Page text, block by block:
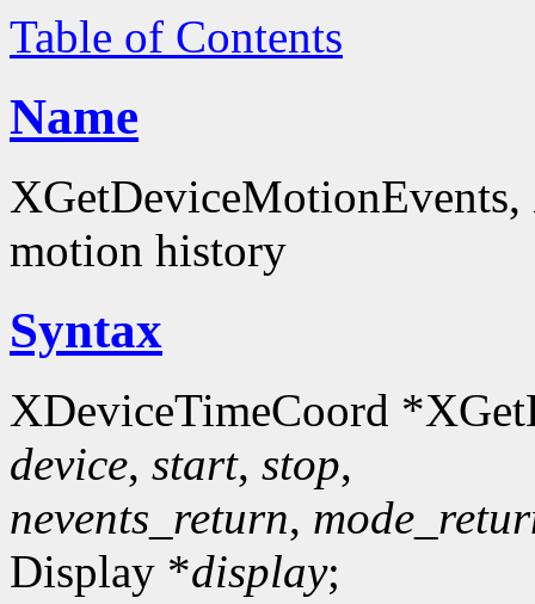
Table of Contents
Name
motion history
Syntax
XDeviceTimeCoord
device, start, stop,
nevents_return,
Display *display;